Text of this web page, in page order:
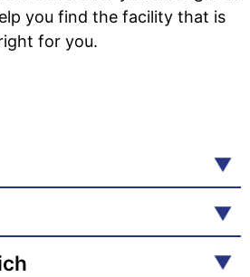
you find the facility that is
for you.